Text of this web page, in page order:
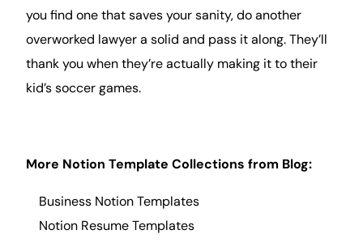
you find one that saves your sanity, do another
overworked lawyer a solid and pass it along. They’ll
thank you when they’re actually making it to their
kid’s soccer games.
More Notion Template Collections from Blog:
Business Notion Templates
Notion ResumeTemplates